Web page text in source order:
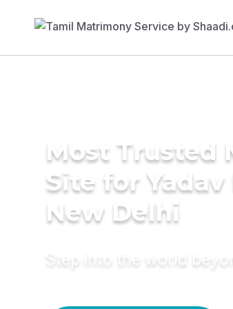
Most Trusted
Site for Yadav
New Delhi
Step into the world